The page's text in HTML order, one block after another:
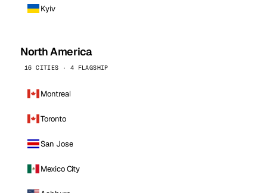
Kyiv
North America
16 CITIES · 4 FLAGSHIP
Montreal
Toronto
San Jose
Mexico City